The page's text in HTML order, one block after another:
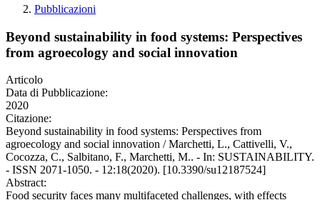
Pubblicazioni
Beyond sustainability in food systems: Perspectives
from agroecology and social innovation
Articolo
Data di Pubblicazione:
2020
Citazione:
Beyond sustainability in food systems: Perspectives from
agroecology and social innovation / Marchetti, L., Cattivelli, V.,
Cocozza, C., Salbitano, F., Marchetti, M.. - In: SUSTAINABILITY.
- ISSN 2071-1050. - 12:18(2020). [10.3390/su12187524]
Abstract:
Food security faces many multifaceted challenges, with effects